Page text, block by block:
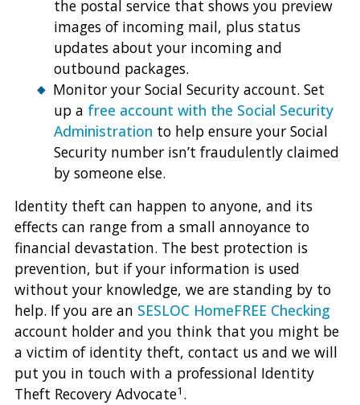
the postal service that shows you preview
images of incoming mail, plus status
updates about your incoming and
outbound packages.
Monitor your Social Security account. Set
up a free account with the Social Security
Administration to help ensure your Social
Security number isn’t fraudulently claimed
by someone else.
Identity theft can happen to anyone, and its
effects can range from a small annoyance to
financial devastation. The best protection is
prevention, but if your information is used
without your knowledge, we are standing by to
help. If you are an SESLOC HomeFREE Checking
account holder and you think that you might be
a victim of identity theft, contact us and we will
put you in touch with a professional Identity
Theft Recovery Advocate1 .